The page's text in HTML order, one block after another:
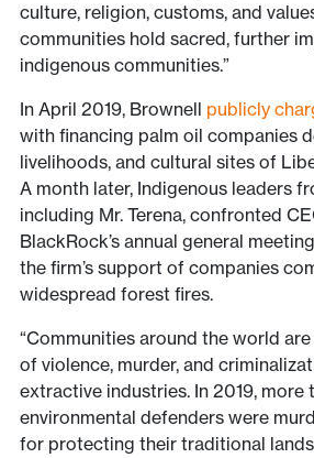
culture, religion, customs, and
communities hold sacred, further
indigenous communities.”
In April 2019, Brownell publicly
with financing palm oil companies
livelihoods, and cultural sites of
A month later, Indigenous leaders
including Mr. Terena, confronted
BlackRock’s annual general
the firm’s support of companies
widespread forest fires.
“Communities around the world
of violence, murder, and
extractive industries. In 2019, more
environmental defenders were
for protecting their traditional